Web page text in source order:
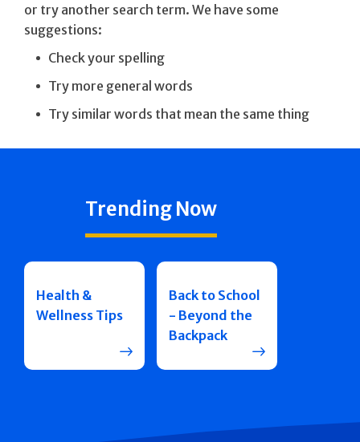
or try another search term. We have some
suggestions:
Check your spelling
Try more general words
Try similar words that mean the same thing
Trending Now
Health &
Wellness Tips
Back to School
- Beyond the
Backpack